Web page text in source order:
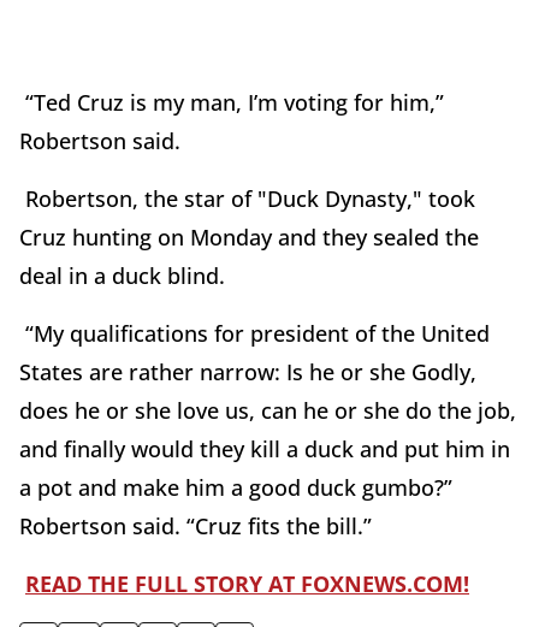
“Ted Cruz is my man, I’m voting for him,”
Robertson said.
Robertson, the star of "Duck Dynasty," took
Cruz hunting on Monday and they sealed the
deal in a duck blind.
“My qualifications for president of the United
States are rather narrow: Is he or she Godly,
does he or she love us, can he or she do the job,
and finally would they kill a duck and put him in
a pot and make him a good duck gumbo?”
Robertson said. “Cruz fits the bill.”
READ THE FULL STORY AT FOXNEWS.COM!